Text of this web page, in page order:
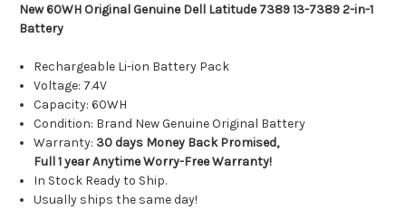
New 60WH Original Genuine Dell Latitude 7389 13-7389 2-in-1
Battery
Rechargeable Li-ion Battery Pack
Voltage: 7.4V
Capacity: 60WH
Condition: Brand New Genuine Original Battery
Warranty: 30 days Money Back Promised,
Full 1 year Anytime Worry-Free Warranty!
In Stock Ready to Ship.
Usually ships the same day!